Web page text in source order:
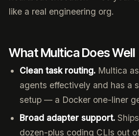
like a real engineering org.
What Multica Does Well
Clean task routing. Multica
agents effectively and has a
setup — a Docker one-liner
Broad adapter support.
dozen-plus coding CLIs out